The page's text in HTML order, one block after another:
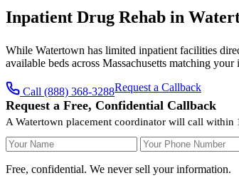
Inpatient Drug Rehab in
While Watertown has limited inpatient facilities
available beds across Massachusetts matching your
Call (888) 368-3288Request a Callback
Request a Free, Confidential Callback
A Watertown placement coordinator will call within
Your Name Your Phone Number
Free, confidential. We never sell your information.